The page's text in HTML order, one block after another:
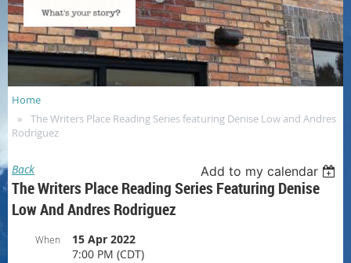
Home
The Writers Place Reading Series featuring Denise Low and Andres
Rodriguez
Back Add to my calendar
The Writers Place Reading Series Featuring Denise
Low And Andres Rodriguez
When
15 Apr 2022
7:00 PM (CDT)